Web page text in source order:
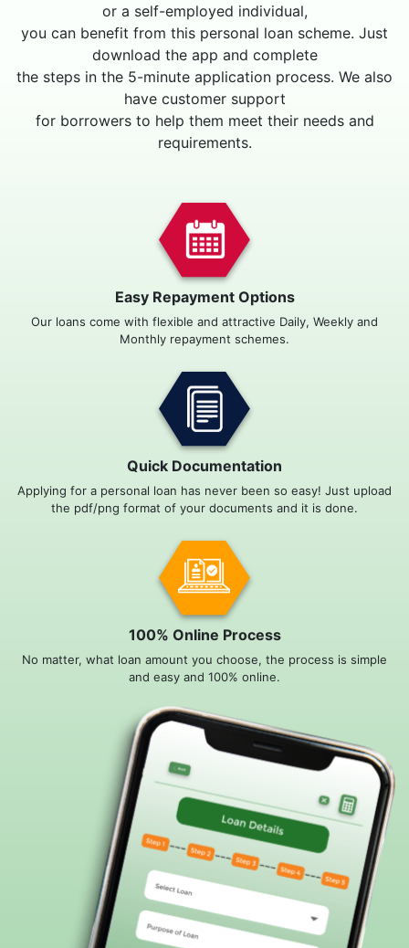
or a self-employed individual,
you can benefit from this personal loan scheme. Just
download the app and complete
the steps in the 5-minute application process. We also
have customer support
for borrowers to help them meet their needs and
requirements.
Easy Repayment Options
Our loans come with flexible and attractive Daily, Weekly and
Monthly repayment schemes.
Quick Documentation
Applying for a personal loan has never been so easy! Just upload
the pdf/png format of your documents and it is done.
100% Online Process
No matter, what loan amount you choose, the process is simple
and easy and 100% online.